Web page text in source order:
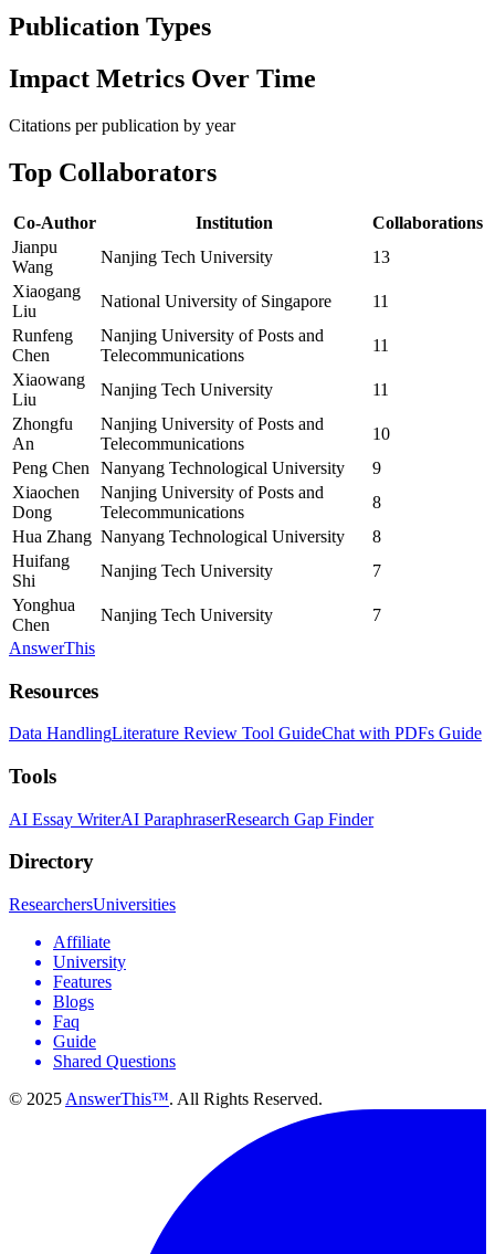
Publication Types
Impact Metrics Over Time
Citations per publication by year
Top Collaborators
Co-Author Institution
Collaborations
Jianpu
Wang
Nanjing Tech University
13
Xiaogang
Liu
National University of Singapore
11
Runfeng
Chen
Nanjing University of Posts and
Telecommunications
11
Xiaowang
Liu
Nanjing Tech University
11
Zhongfu
An
Nanjing University of Posts and
Telecommunications
10
Peng Chen
Nanyang Technological University
9
Xiaochen
Dong
Nanjing University of Posts and
Telecommunications
8
Hua Zhang Nanyang Technological University
8
Huifang
Shi
Nanjing Tech University
7
Yonghua
Chen
Nanjing Tech University
7
AnswerThis
Resources
Data HandlingLiterature Review Tool GuideChat with PDFs Guide
Tools
AI Essay WriterAI ParaphraserResearch Gap Finder
Directory
ResearchersUniversities
Affiliate
University
Features
Blogs
Faq
Guide
Shared Questions
© 2025 AnswerThis™. All Rights Reserved.